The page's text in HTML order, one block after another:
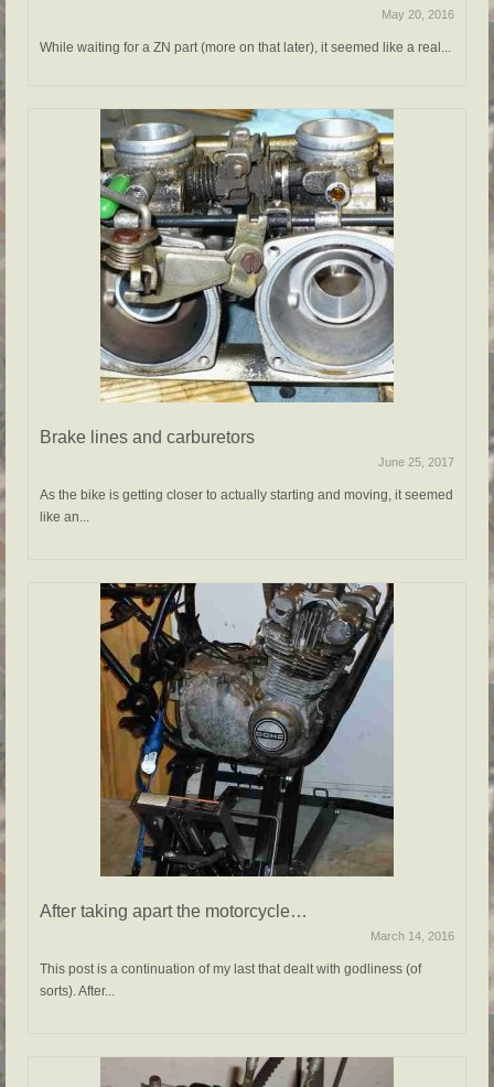
May 20, 2016
While waiting for a ZN part (more on that later), it seemed like a real...
Brake lines and carburetors
June 25, 2017
As the bike is getting closer to actually starting and moving, it seemed
like an...
After taking apart the motorcycle…
March 14, 2016
This post is a continuation of my last that dealt with godliness (of
sorts). After...